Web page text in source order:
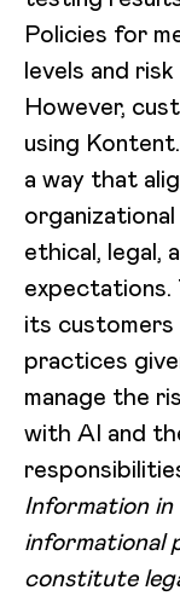
Policies for
levels and
However,
using
a way that
organizational
ethical, legal,
its
practices
manage the
with AI and
Information
informational
constitute